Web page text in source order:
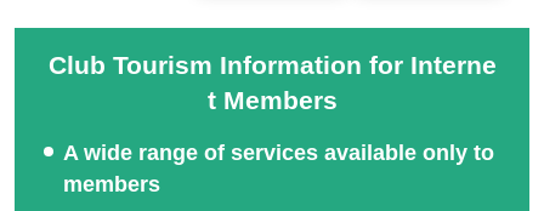
Club Tourism Information for Interne
t Members
A wide range of services available only to
members